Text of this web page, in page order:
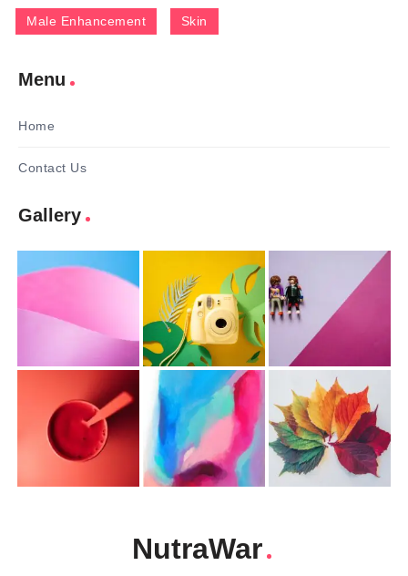
Male Enhancement Skin
Menu
Home
Contact Us
Gallery
NutraWar